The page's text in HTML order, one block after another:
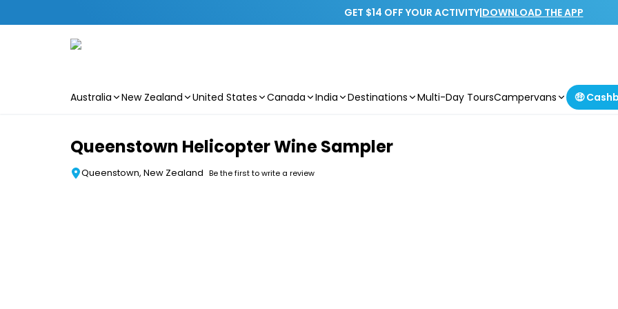
GET $14 OFF YOUR ACTIVITY|DOWNLOAD THE APP
Australia New Zealand United States Canada India Destinations Multi-Day ToursCampervans 🤑
Queenstown Helicopter Wine Sampler
Queenstown, New Zealand Be the first to write a review